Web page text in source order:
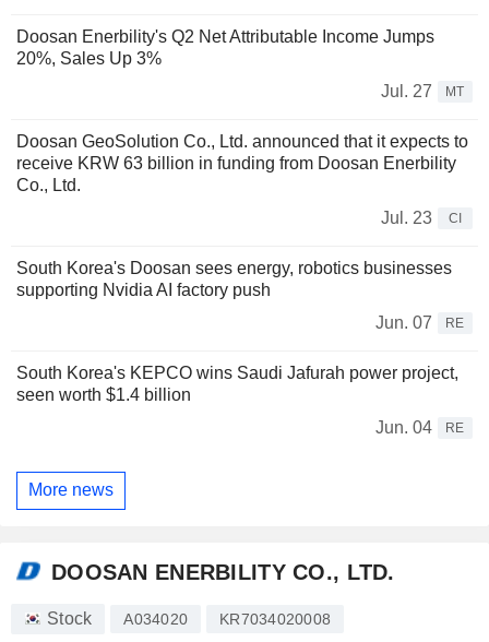
Doosan Enerbility's Q2 Net Attributable Income Jumps
20%, Sales Up 3%
Jul. 27
MT
Doosan GeoSolution Co., Ltd. announced that it expects to
receive KRW 63 billion in funding from Doosan Enerbility
Co., Ltd.
Jul. 23
CI
South Korea's Doosan sees energy, robotics businesses
supporting Nvidia AI factory push
Jun. 07
RE
South Korea's KEPCO wins Saudi Jafurah power project,
seen worth $1.4 billion
Jun. 04
RE
More news
DOOSAN ENERBILITY CO., LTD.
Stock A034020 KR7034020008